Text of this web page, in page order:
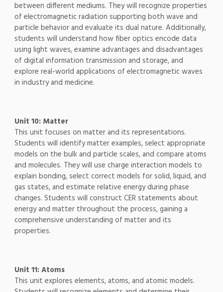
between different mediums. They will recognize properties
of electromagnetic radiation supporting both wave and
particle behavior and evaluate its dual nature. Additionally,
students will understand how fiber optics encode data
using light waves, examine advantages and disadvantages
of digital information transmission and storage, and
explore real-world applications of electromagnetic waves
in industry and medicine.
Unit 10: Matter
This unit focuses on matter and its representations.
Students will identify matter examples, select appropriate
models on the bulk and particle scales, and compare atoms
and molecules. They will use charge interaction models to
explain bonding, select correct models for solid, liquid, and
gas states, and estimate relative energy during phase
changes. Students will construct CER statements about
energy and matter throughout the process, gaining a
comprehensive understanding of matter and its
properties.
Unit 11: Atoms
This unit explores elements, atoms, and atomic models.